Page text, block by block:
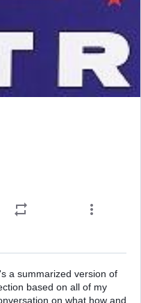
repeat more_vert
a summarized version of
based on all of my
on what how and